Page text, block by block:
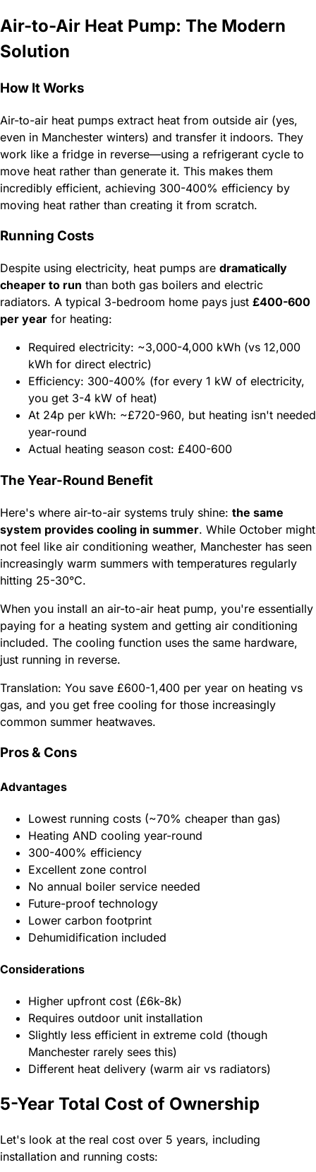
Air-to-Air Heat Pump: The Modern
Solution
How It Works
Air-to-air heat pumps extract heat from outside air (yes,
even in Manchester winters) and transfer it indoors. They
work like a fridge in reverse—using a refrigerant cycle to
move heat rather than generate it. This makes them
incredibly efficient, achieving 300-400% efficiency by
moving heat rather than creating it from scratch.
Running Costs
Despite using electricity, heat pumps are dramatically
cheaper to run than both gas boilers and electric
radiators. A typical 3-bedroom home pays just £400-600
per year for heating:
Required electricity: ~3,000-4,000 kWh (vs 12,000
kWh for direct electric)
Efficiency: 300-400% (for every 1 kW of electricity,
you get 3-4 kW of heat)
At 24p per kWh: ~£720-960, but heating isn't needed
year-round
Actual heating season cost: £400-600
The Year-Round Benefit
Here's where air-to-air systems truly shine: the same
system provides cooling in summer. While October might
not feel like air conditioning weather, Manchester has seen
increasingly warm summers with temperatures regularly
hitting 25-30°C.
When you install an air-to-air heat pump, you're essentially
paying for a heating system and getting air conditioning
included. The cooling function uses the same hardware,
just running in reverse.
Translation: You save £600-1,400 per year on heating vs
gas, and you get free cooling for those increasingly
common summer heatwaves.
Pros & Cons
Advantages
Lowest running costs (~70% cheaper than gas)
Heating AND cooling year-round
300-400% efficiency
Excellent zone control
No annual boiler service needed
Future-proof technology
Lower carbon footprint
Dehumidification included
Considerations
Higher upfront cost (£6k-8k)
Requires outdoor unit installation
Slightly less efficient in extreme cold (though
Manchester rarely sees this)
Different heat delivery (warm air vs radiators)
5-Year Total Cost of Ownership
Let's look at the real cost over 5 years, including
installation and running costs: